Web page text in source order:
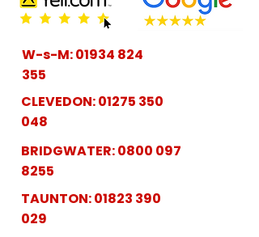
W-s-M:01934 824
355
CLEVEDON:01275 350
048
BRIDGWATER:0800 097
8255
TAUNTON:01823 390
029